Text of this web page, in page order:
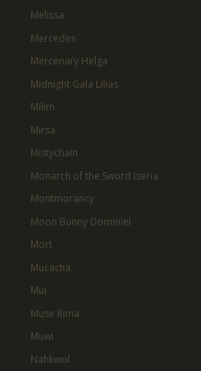
Melissa
Mercedes
Mercenary Helga
Midnight Gala Lilias
Milim
Mirsa
Mistychain
Monarch of the Sword Iseria
Montmorancy
Moon Bunny Dominiel
Mort
Mucacha
Mui
Muse Rima
Muwi
Nahkwol